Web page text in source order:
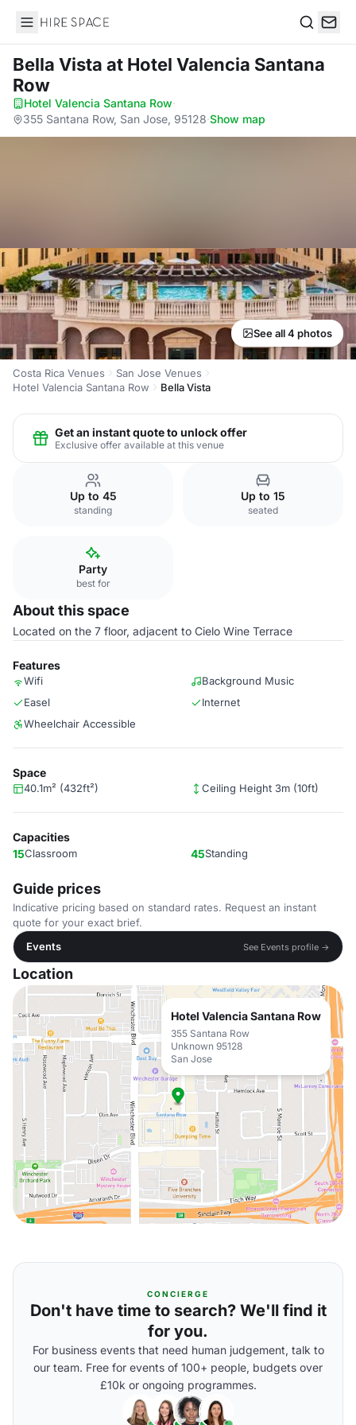
Hire Space
Bella Vista at Hotel Valencia Santana
Row
Hotel Valencia Santana Row·
355 Santana Row, San Jose, 95128·Show map
See all 4 photos
Costa Rica Venues
San Jose Venues
Hotel Valencia Santana Row
Bella Vista
Get an instant quote to unlock offer
Exclusive offer available at this venue
Up to 45
standing
Up to 15
seated
Party
best for
About this space
Located on the 7 floor, adjacent to Cielo Wine Terrace
Features
Wifi
Background Music
Easel
Internet
Wheelchair Accessible
Space
40.1m² (432ft²) Ceiling Height 3m (10ft)
Capacities
15Classroom 45Standing
Guide prices
Indicative pricing based on standard rates. Request an instant
quote for your exact brief.
Events
See Events profile →
Location
Hotel Valencia Santana Row
355 Santana Row
Unknown 95128
San Jose
CONCIERGE
Don't have time to search? We'll find it
for you.
For business events that need human judgement, talk to
our team. Free for events of 100+ people, budgets over
£10k or ongoing programmes.